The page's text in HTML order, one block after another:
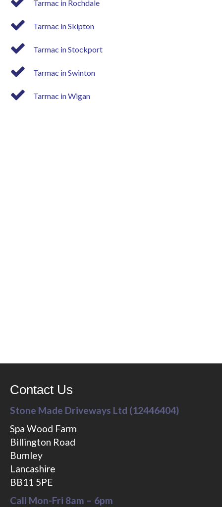
Tarmac in Rochdale
Tarmac in Skipton
Tarmac in Stockport
Tarmac in Swinton
Tarmac in Wigan
Contact Us
Stone Made Driveways Ltd (12446404)
Spa Wood Farm
Billington Road
Burnley
Lancashire
BB11 5PE
Call Mon-Fri 8am – 6pm